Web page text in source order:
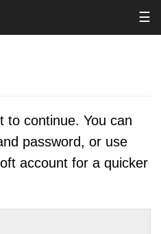
☰
to continue. You can
password, or use
account for a quicker